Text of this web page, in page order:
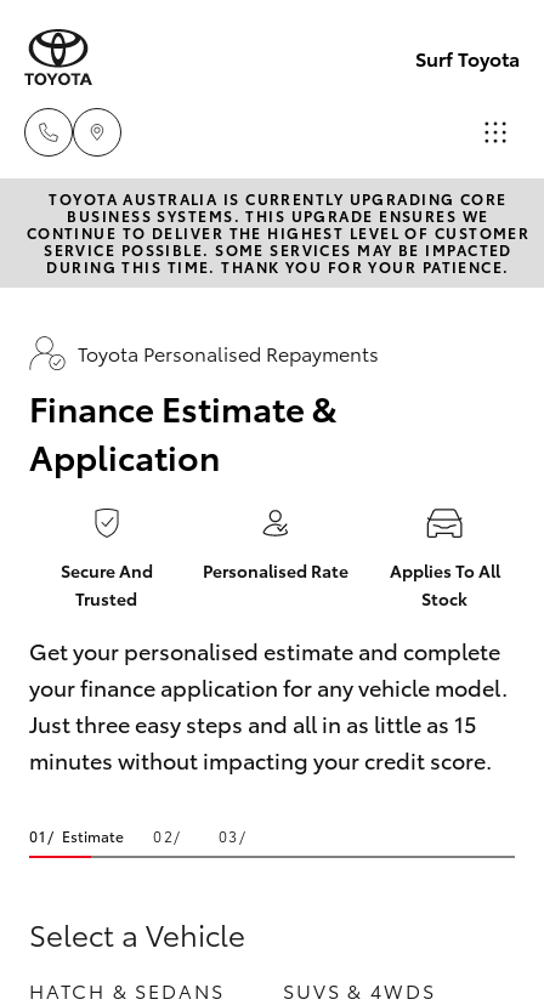
Surf Toyota
Sales
07
5523
6999
Parts
07
5569
6969
New Vehicles
Hatch & Sedans
Yaris
Corolla Hatch
Camry
Corolla Sedan
RAV4
bZ4X
Pre-Owned Vehicles
Special Offers
Service
Parts & Accessories
Finance & Insurance
Fleet
Personalise
Contact
TOYOTA AUSTRALIA IS CURRENTLY UPGRADING CORE
BUSINESS SYSTEMS. THIS UPGRADE ENSURES WE
CONTINUE TO DELIVER THE HIGHEST LEVEL OF CUSTOMER
SERVICE POSSIBLE. SOME SERVICES MAY BE IMPACTED
DURING THIS TIME. THANK YOU FOR YOUR PATIENCE.
Toyota Personalised Repayments
Finance Estimate &
Application
Secure And
Trusted
Personalised Rate
Applies To All
Stock
Get your personalised estimate and complete
your finance application for any vehicle model.
Just three easy steps and all in as little as 15
minutes without impacting your credit score.
Estimate
Select a Vehicle
HATCH & SEDANS SUVS & 4WDS
seconds
minute,
seconds